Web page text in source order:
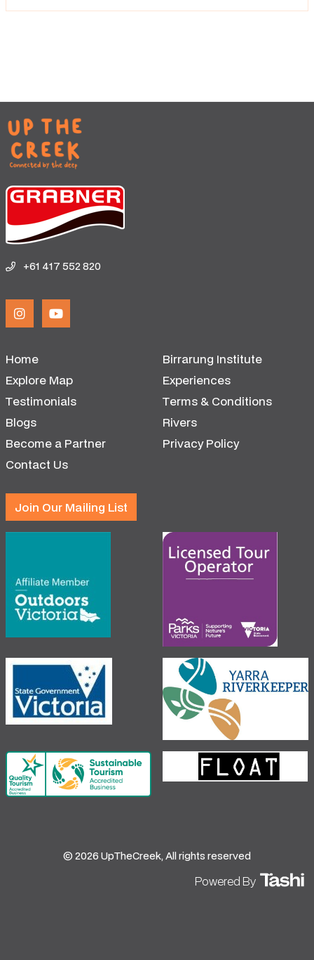
+61 417 552 820
Home
Birrarung Institute
Explore Map
Experiences
Testimonials
Terms & Conditions
Blogs
Rivers
Become a Partner
Privacy Policy
Contact Us
Join Our Mailing List
© 2026 UpTheCreek, All rights reserved
Powered By